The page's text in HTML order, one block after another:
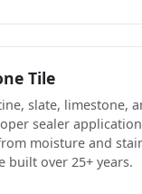
Tile
slate, limestone,
sealer
moisture and
built over 25+ years.